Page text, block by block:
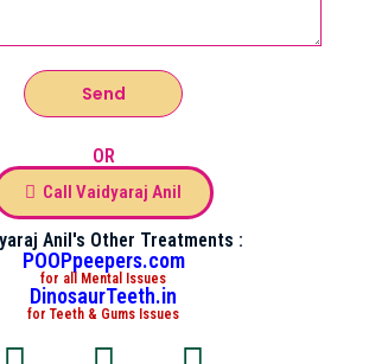
Send
OR
Call Vaidyaraj Anil
Anil's Other Treatments :
POOPpeepers.com
for all Mental Issues
DinosaurTeeth.in
for Teeth & Gums Issues